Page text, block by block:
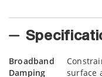
Broadband
Damping
surface